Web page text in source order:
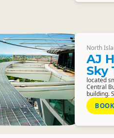
North
AJ
Sky
located
Central
building.